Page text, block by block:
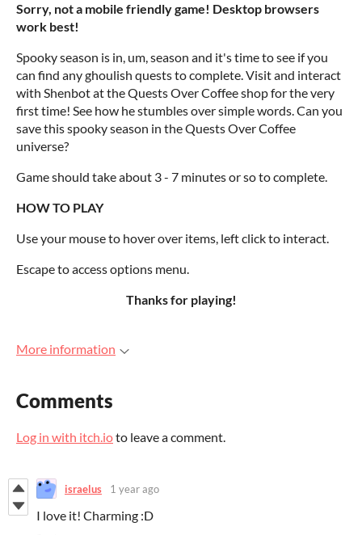
Sorry, not a mobile friendly game! Desktop browsers
work best!
Spooky season is in, um, season and it's time to see if you
can find any ghoulish quests to complete. Visit and interact
with Shenbot at the Quests Over Coffee shop for the very
first time! See how he stumbles over simple words. Can you
save this spooky season in the Quests Over Coffee
universe?
Game should take about 3 - 7 minutes or so to complete.
HOW TO PLAY
Use your mouse to hover over items, left click to interact.
Escape to access options menu.
Thanks for playing!
More information
Comments
Log in with itch.ioto leave a comment.
israelus 1 year ago
I love it! Charming :D